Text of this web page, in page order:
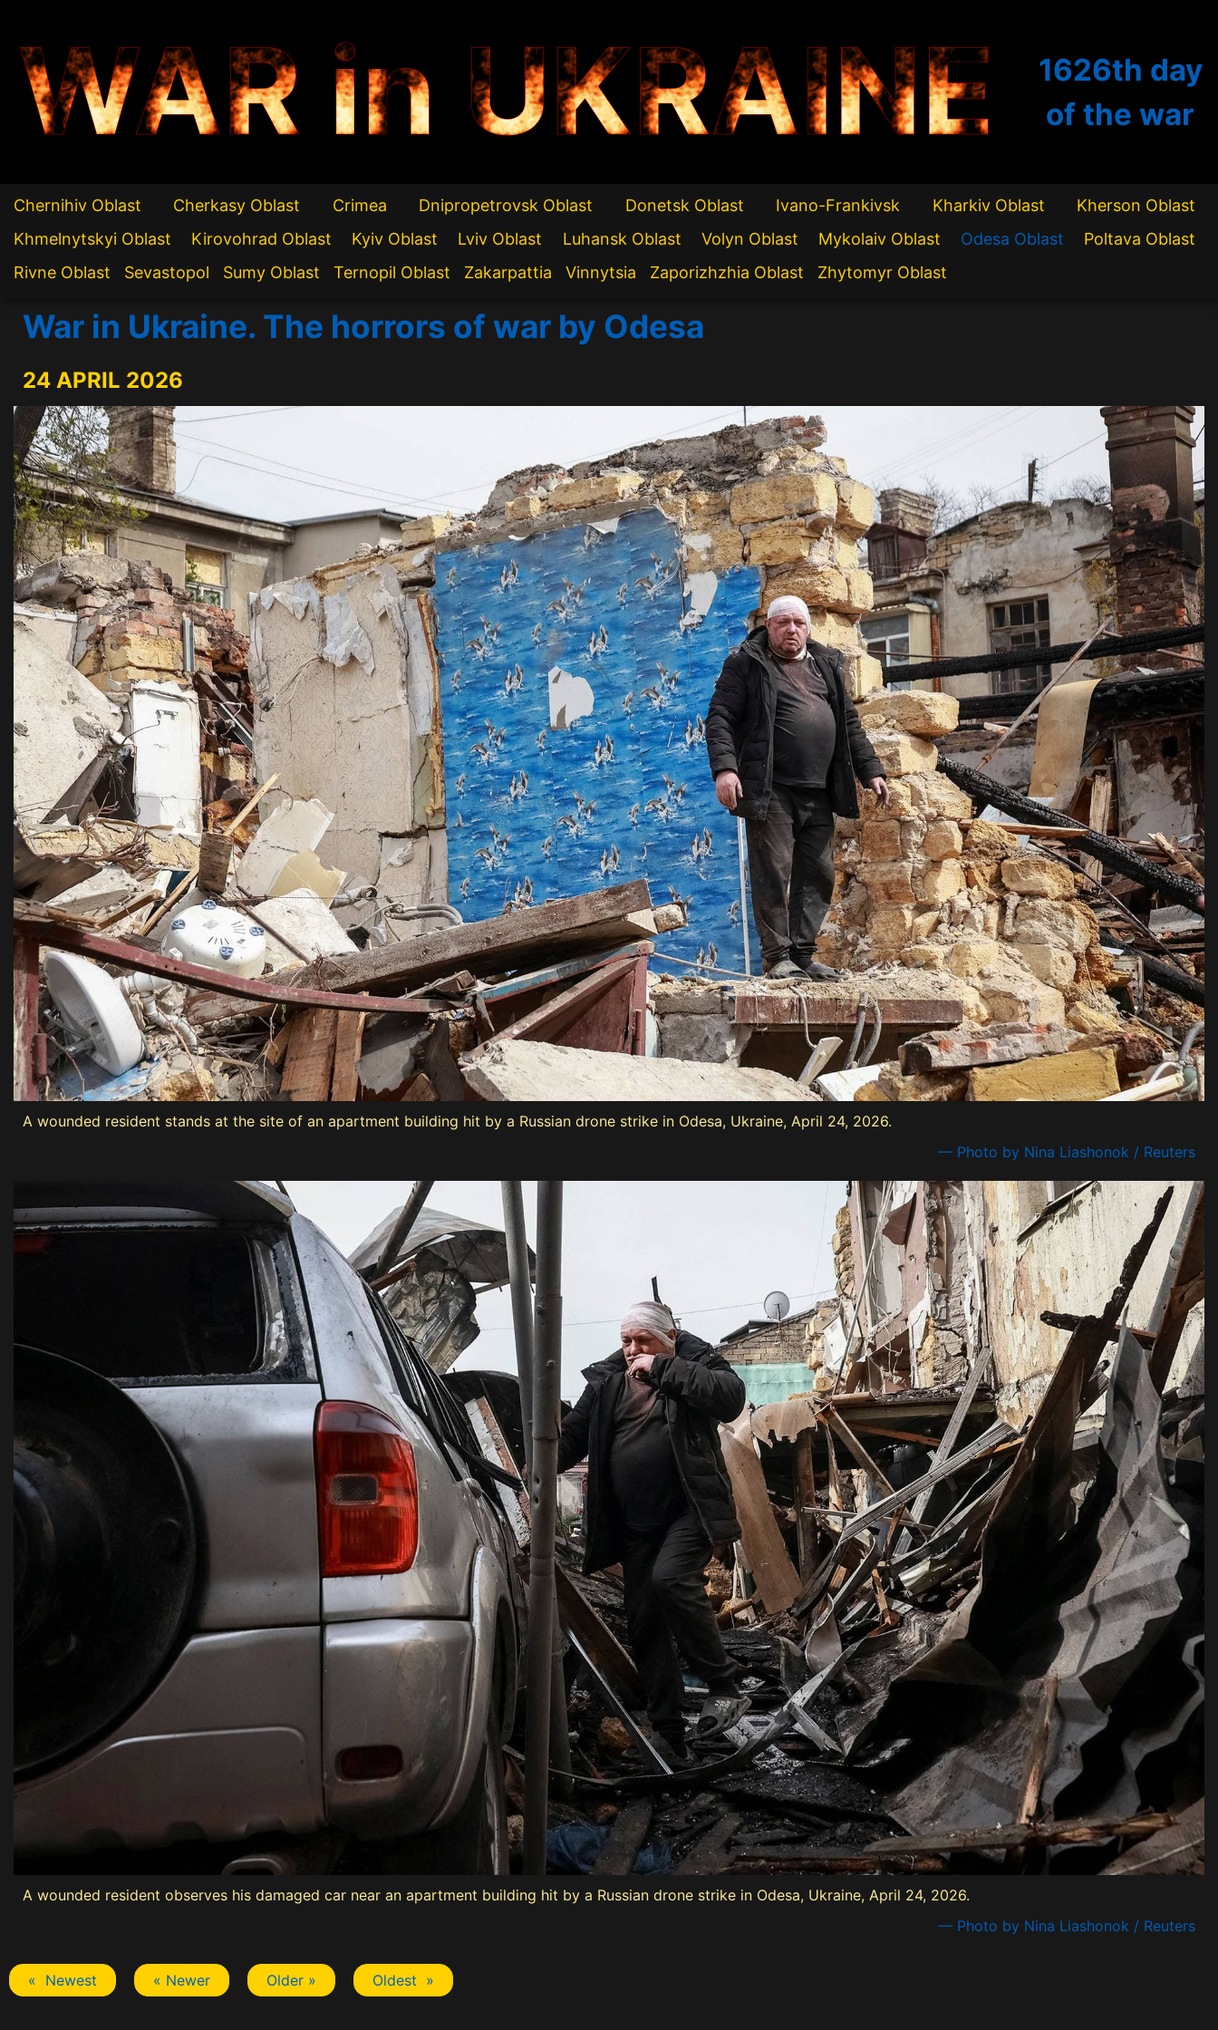
WAR in UKRAINE 1626th day
of the war
Chernihiv Oblast Cherkasy Oblast Crimea Dnipropetrovsk Oblast Donetsk Oblast Ivano-Frankivsk Kharkiv Oblast
Kherson Oblast
Khmelnytskyi Oblast
Kirovohrad Oblast Kyiv Oblast Lviv Oblast Luhansk Oblast Volyn Oblast Mykolaiv Oblast Odesa Oblast
Poltava Oblast
Rivne Oblast
Sevastopol Sumy Oblast Ternopil Oblast Zakarpattia Vinnytsia Zaporizhzhia Oblast Zhytomyr Oblast
War in Ukraine. The horrors of war by Odesa
24 APRIL 2026
A wounded resident stands at the site of an apartment building hit by a Russian drone strike in Odesa, Ukraine, April 24, 2026.
— Photo by Nina Liashonok / Reuters
A wounded resident observes his damaged car near an apartment building hit by a Russian drone strike in Odesa, Ukraine, April 24, 2026.
— Photo by Nina Liashonok / Reuters
« Newest « Newer Older » Oldest »